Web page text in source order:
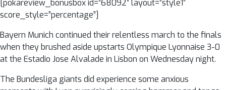
[pokareview_bonusbox id=”68092″ layout=”style1″
score_style=”percentage”]
Bayern Munich continued their relentless march to the finals
when they brushed aside upstarts Olympique Lyonnaise 3-0
at the Estadio Jose Alvalade in Lisbon on Wednesday night.
The Bundesliga giants did experience some anxious